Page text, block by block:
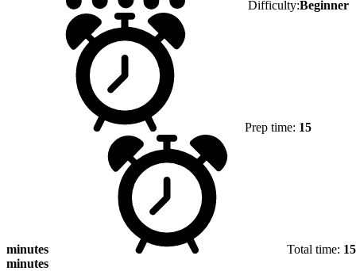
Difficulty:Beginner
Prep time: 15
minutes Total time: 15
minutes